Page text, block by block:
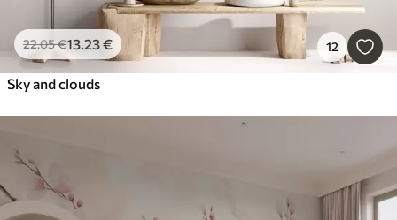
22.05€13.23€ 12
Sky and clouds